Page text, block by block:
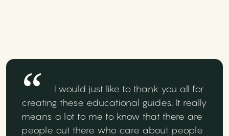
I would just like to thank you all for
creating these educational guides. It really
means a lot to me to know that there are
people out there who care about people